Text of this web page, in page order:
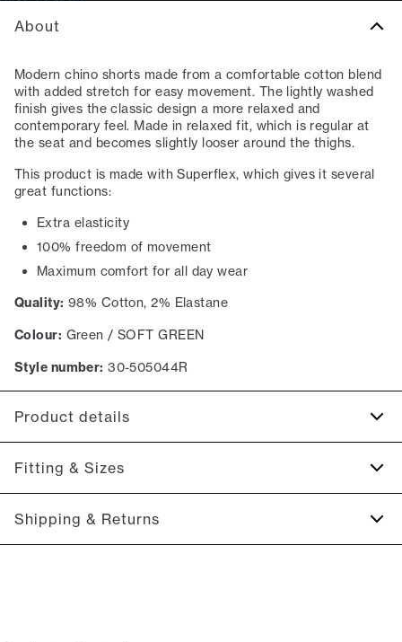
About
Modern chino shorts made from a comfortable cotton blend
with added stretch for easy movement. The lightly washed
finish gives the classic design a more relaxed and
contemporary feel. Made in relaxed fit, which is regular at
the seat and becomes slightly looser around the thighs.
This product is made with Superflex, which gives it several
great functions:
Extra elasticity
100% freedom of movement
Maximum comfort for all day wear
Quality: 98% Cotton, 2% Elastane
Colour: Green / SOFT GREEN
Style number: 30-505044R
Product details
There are two jetted backpockets with buttons.
Made with Superflex, which provides extra elasticity and
comfort.
Fitting & Sizes
Fit:Relaxed loose fit
Regular fit at the seat, slightly looser at the thighs
Shipping & Returns